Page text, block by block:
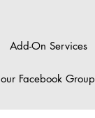
Add-On Services
Facebook Group